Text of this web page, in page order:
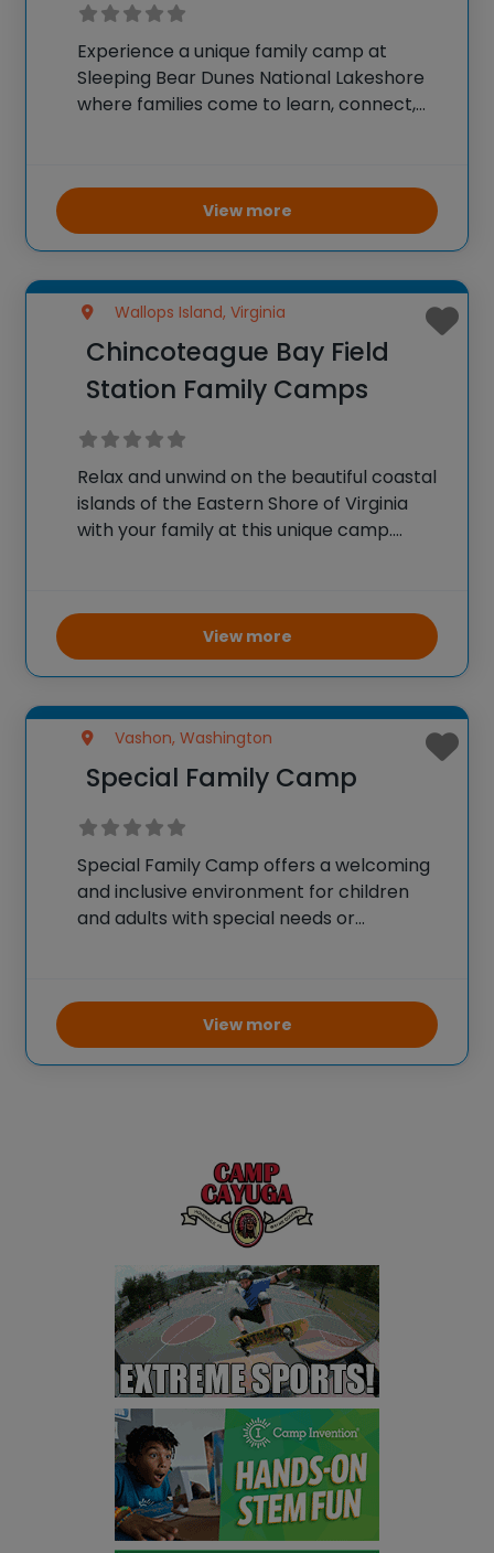
Experience a unique family camp at
Sleeping Bear Dunes National Lakeshore
where families come to learn, connect,
this one-of-a-kind weeklong camp offers
highly interactive discussion-based
seminars
View more
Wallops Island, Virginia
Chincoteague Bay Field
Station Family Camps
Relax and unwind on the beautiful coastal
islands of the Eastern Shore of Virginia
with your family at this unique camp.
deep in marsh mud, and enjoy the
View more
Vashon, Washington
Special Family Camp
Special Family Camp offers a welcoming
and inclusive environment for children
and adults with special needs or
Set in a beautiful outdoor setting on
Vashon Island, Washington, this camp
View more